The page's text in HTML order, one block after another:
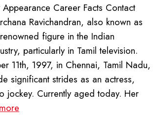
Appearance Career Facts Contact
Ravichandran, also known as
figure in the Indian
particularly in Tamil television.
11th, 1997, in Chennai, Tamil Nadu,
significant strides as an actress,
jockey. Currently aged today. Her